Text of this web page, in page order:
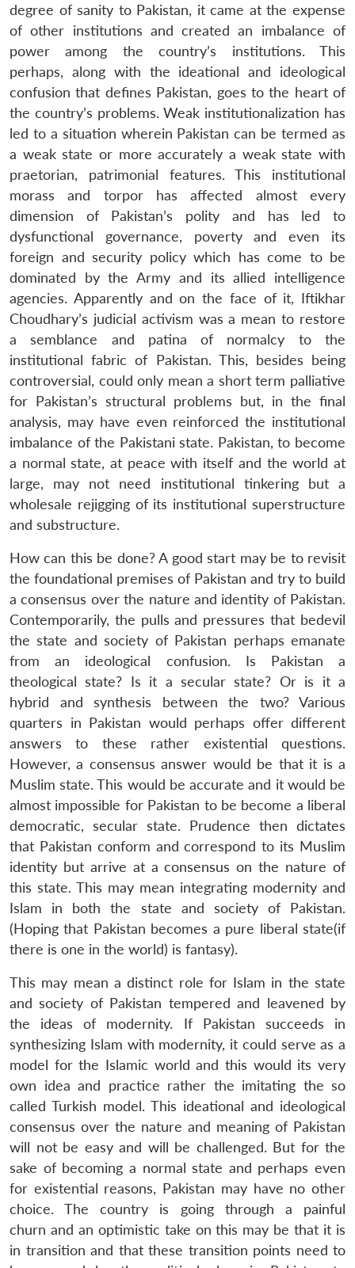
degree of sanity to Pakistan, it came at the expense
of other institutions and created an imbalance of
power among the country’s institutions. This
perhaps, along with the ideational and ideological
confusion that defines Pakistan, goes to the heart of
the country’s problems. Weak institutionalization has
led to a situation wherein Pakistan can be termed as
a weak state or more accurately a weak state with
praetorian, patrimonial features. This institutional
morass and torpor has affected almost every
dimension of Pakistan’s polity and has led to
dysfunctional governance, poverty and even its
foreign and security policy which has come to be
dominated by the Army and its allied intelligence
agencies. Apparently and on the face of it, Iftikhar
Choudhary’s judicial activism was a mean to restore
a semblance and patina of normalcy to the
institutional fabric of Pakistan. This, besides being
controversial, could only mean a short term palliative
for Pakistan’s structural problems but, in the final
analysis, may have even reinforced the institutional
imbalance of the Pakistani state. Pakistan, to become
a normal state, at peace with itself and the world at
large, may not need institutional tinkering but a
wholesale rejigging of its institutional superstructure
and substructure.
How can this be done? A good start may be to revisit
the foundational premises of Pakistan and try to build
a consensus over the nature and identity of Pakistan.
Contemporarily, the pulls and pressures that bedevil
the state and society of Pakistan perhaps emanate
from an ideological confusion. Is Pakistan a
theological state? Is it a secular state? Or is it a
hybrid and synthesis between the two? Various
quarters in Pakistan would perhaps offer different
answers to these rather existential questions.
However, a consensus answer would be that it is a
Muslim state. This would be accurate and it would be
almost impossible for Pakistan to be become a liberal
democratic, secular state. Prudence then dictates
that Pakistan conform and correspond to its Muslim
identity but arrive at a consensus on the nature of
this state. This may mean integrating modernity and
Islam in both the state and society of Pakistan.
(Hoping that Pakistan becomes a pure liberal state(if
there is one in the world) is fantasy).
This may mean a distinct role for Islam in the state
and society of Pakistan tempered and leavened by
the ideas of modernity. If Pakistan succeeds in
synthesizing Islam with modernity, it could serve as a
model for the Islamic world and this would its very
own idea and practice rather the imitating the so
called Turkish model. This ideational and ideological
consensus over the nature and meaning of Pakistan
will not be easy and will be challenged. But for the
sake of becoming a normal state and perhaps even
for existential reasons, Pakistan may have no other
choice. The country is going through a painful
churn and an optimistic take on this may be that it is
in transition and that these transition points need to